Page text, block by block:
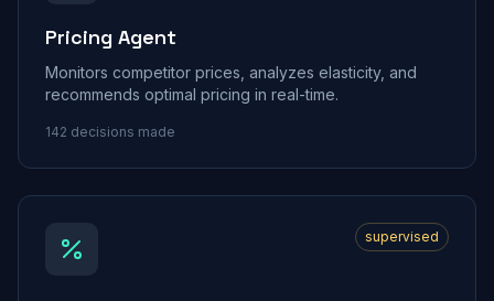
Pricing Agent
Monitors competitor prices, analyzes elasticity, and
recommends optimal pricing in real-time.
142 decisions made
supervised